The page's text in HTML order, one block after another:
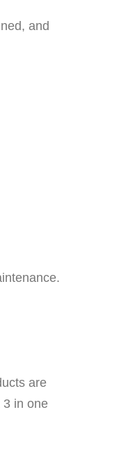
and
are
3 in one